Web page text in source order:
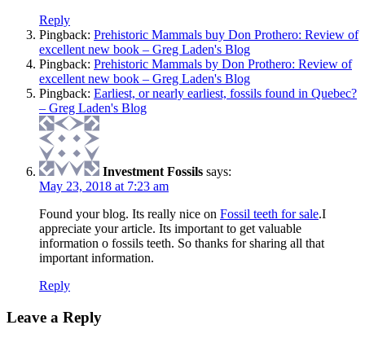
Reply
Pingback: Prehistoric Mammals buy Don Prothero: Review of
excellent new book – Greg Laden's Blog
Pingback: Prehistoric Mammals by Don Prothero: Review of
excellent new book – Greg Laden's Blog
Pingback: Earliest, or nearly earliest, fossils found in Quebec?
– Greg Laden's Blog
Investment Fossils says:
May 23, 2018 at 7:23 am
Found your blog. Its really nice on Fossil teeth for sale.I
appreciate your article. Its important to get valuable
information o fossils teeth. So thanks for sharing all that
important information.
Reply
Leave a Reply